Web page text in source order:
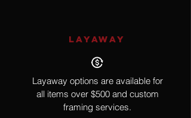
LAYAWAY
Layaway options are available for
all items over $500 and custom
framing services.